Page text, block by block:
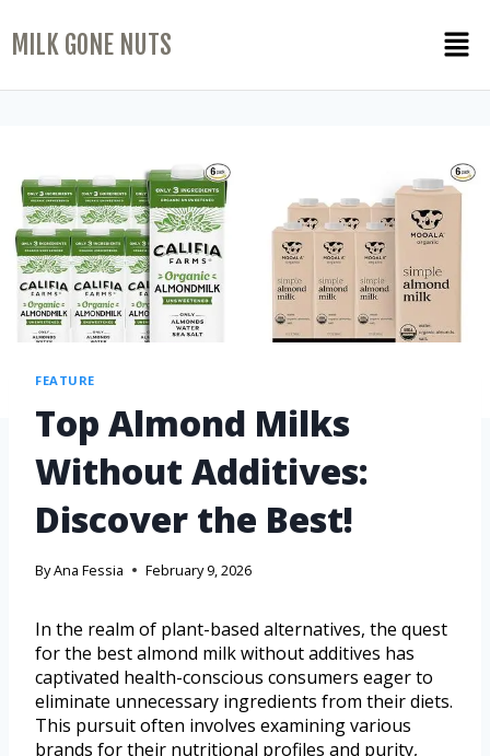
MILK GONE NUTS
FEATURE
Top Almond Milks
Without Additives:
Discover the Best!
ByAna Fessia February 9, 2026
In the realm of plant-based alternatives, the quest
for the best almond milk without additives has
captivated health-conscious consumers eager to
eliminate unnecessary ingredients from their diets.
This pursuit often involves examining various
brands for their nutritional profiles and purity,